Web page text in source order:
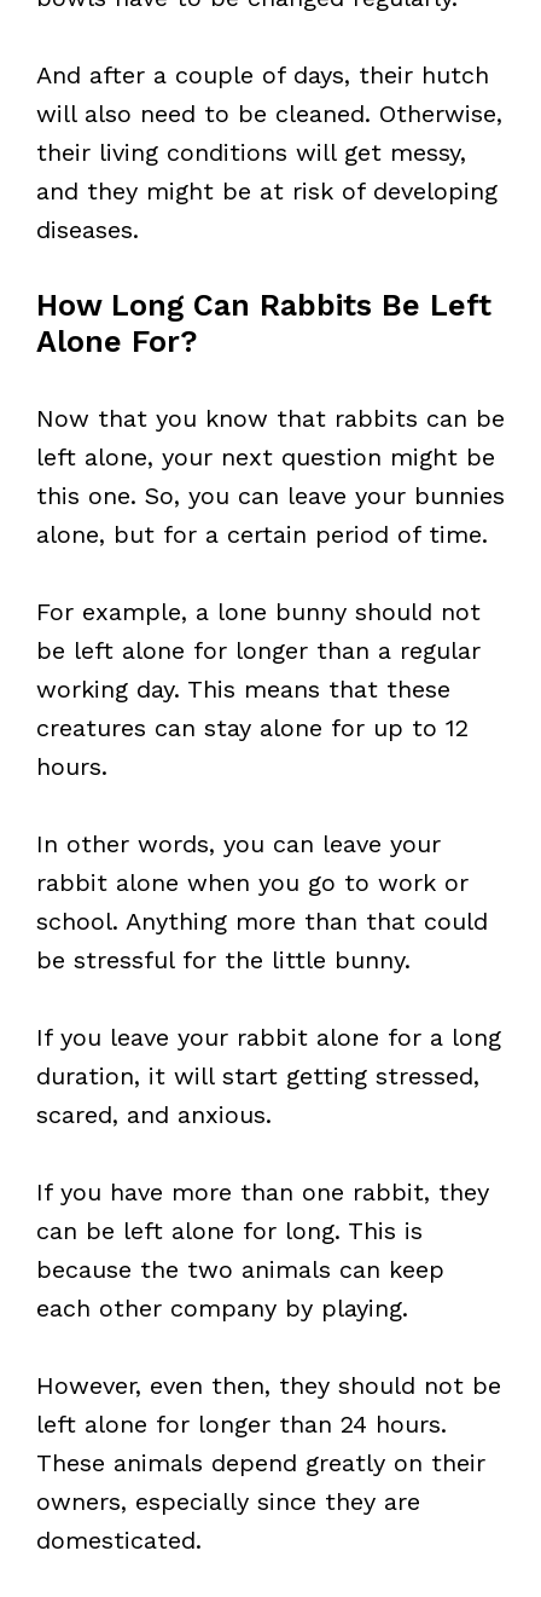
And after a couple of days, their hutch
will also need to be cleaned. Otherwise,
their living conditions will get messy,
and they might be at risk of developing
diseases.
How Long Can Rabbits Be Left
Alone For?
Now that you know that rabbits can be
left alone, your next question might be
this one. So, you can leave your bunnies
alone, but for a certain period of time.
For example, a lone bunny should not
be left alone for longer than a regular
working day. This means that these
creatures can stay alone for up to 12
hours.
In other words, you can leave your
rabbit alone when you go to work or
school. Anything more than that could
be stressful for the little bunny.
If you leave your rabbit alone for a long
duration, it will start getting stressed,
scared, and anxious.
If you have more than one rabbit, they
can be left alone for long. This is
because the two animals can keep
each other company by playing.
However, even then, they should not be
left alone for longer than 24 hours.
These animals depend greatly on their
owners, especially since they are
domesticated.